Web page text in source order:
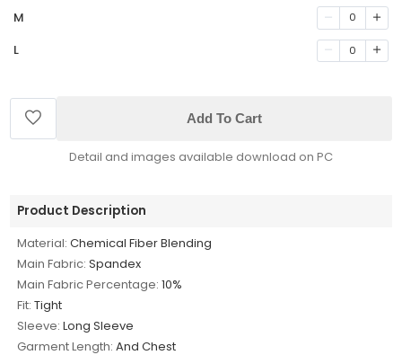
M 0
L 0
Add To Cart
Detail and images available download on PC
Product Description
Material: Chemical Fiber Blending
Main Fabric: Spandex
Main Fabric Percentage: 10%
Fit: Tight
Sleeve: Long Sleeve
Garment Length: And Chest